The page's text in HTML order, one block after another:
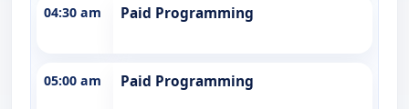
04:30 am Paid Programming
05:00 am Paid Programming